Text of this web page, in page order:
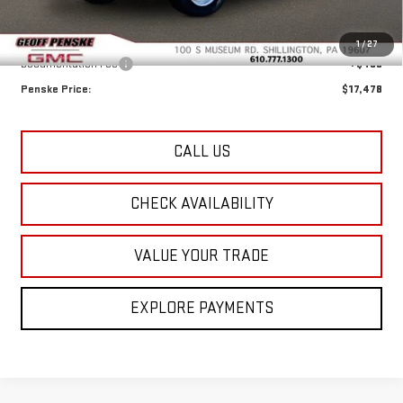
1/27
Less
Retail Price:
$16,988
Documentation Fee
+$490
Penske Price:
$17,478
CALL US
CHECK AVAILABILITY
VALUE YOUR TRADE
EXPLORE PAYMENTS